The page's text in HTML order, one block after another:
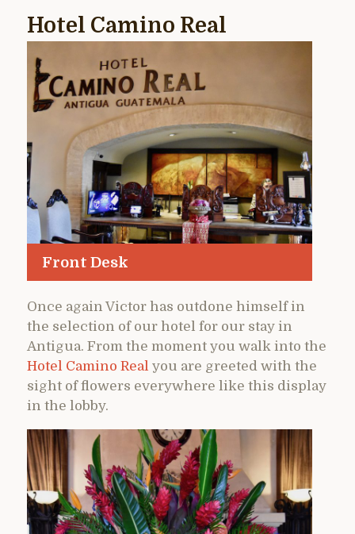
Hotel Camino Real
Front Desk
Once again Victor has outdone himself in
the selection of our hotel for our stay in
Antigua. From the moment you walk into the
Hotel Camino Real you are greeted with the
sight of flowers everywhere like this display
in the lobby.